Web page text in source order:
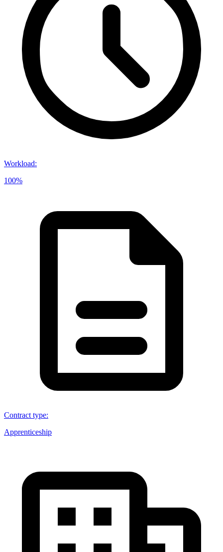
Workload:
100%
Contract type:
Apprenticeship